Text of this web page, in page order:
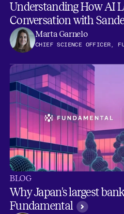
Understanding How AI
Conversation with
Marta Garnelo
CHIEF SCIENCE OFFICER,
BLOG
Why Japan's largest
Fundamental